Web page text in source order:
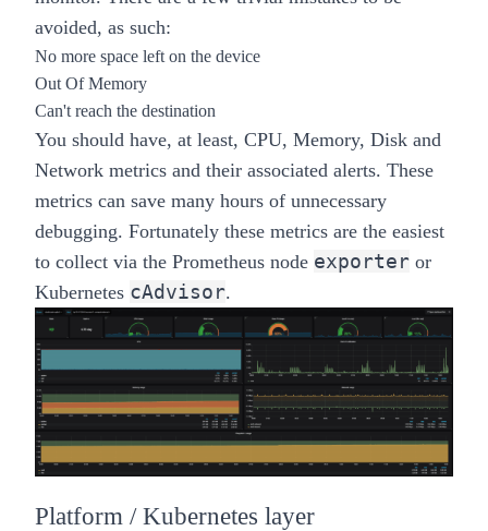
avoided, as such:
No more space left on the device
Out Of Memory
Can't reach the destination
You should have, at least, CPU, Memory, Disk and
Network metrics and their associated alerts. These
metrics can save many hours of unnecessary
debugging. Fortunately these metrics are the easiest
to collect via the Prometheus node exporter or
Kubernetes cAdvisor.
Platform / Kubernetes layer